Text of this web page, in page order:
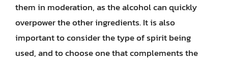
them in moderation, as the alcohol can quickly
overpower the other ingredients. It is also
important to consider the type of spirit being
used, and to choose one that complements the